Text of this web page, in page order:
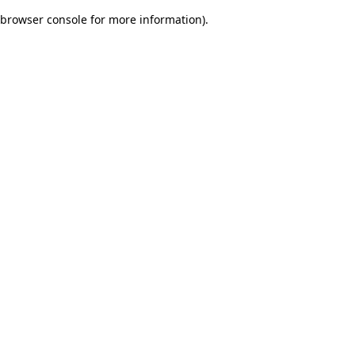
browser console for more information).